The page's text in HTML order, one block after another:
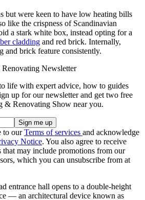
but were keen to have low heating bills
like the crispness of Scandinavian
a stark white box, instead opting for a
cladding and red brick. Internally,
and brick feature consistently.
Newsletter
life with expert advice, how to guides
up for our newsletter and get two free
& Renovating Show near you.
to ourTerms of services and acknowledge
Notice. You also agree to receive
that may include promotions from our
which you can unsubscribe from at
entrance hall opens to a double-height
— an architectural device known as